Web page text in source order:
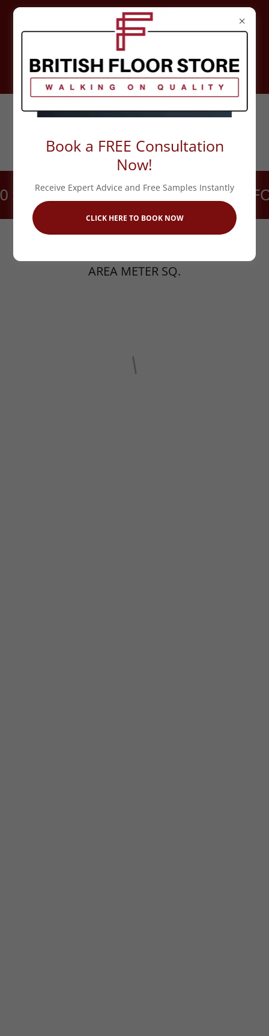
UNIT 5 FORGE TRADING ESTATE,
MUCKLOW HILL, HALESOWEN,
B62 8TP
CALL 0121 517 1077
CALL US DIRECTLY FOR
AREA METER SQ.
Book a FREE Consultation
Now!
Receive Expert Advice and Free Samples Instantly
CLICK HERE TO BOOK NOW